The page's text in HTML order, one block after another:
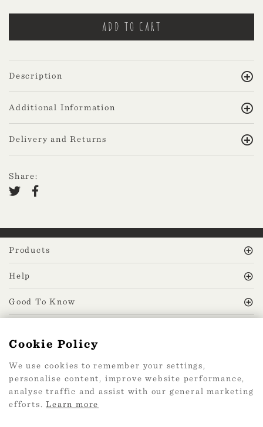
Description
Additional Information
Delivery and Returns
Share:
Mailing list
Products
Help
Good To Know
Cookie Policy
We use cookies to remember your settings,
personalise content, improve website performance,
analyse traffic and assist with our general marketing
efforts.Learn more